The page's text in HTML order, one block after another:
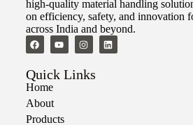
high-quality material handling
on efficiency, safety, and innovation
across India and beyond.
Quick Links
Home
About
Products